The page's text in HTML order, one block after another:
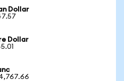
Dollar
Dollar